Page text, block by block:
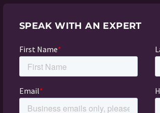
SPEAK WITH AN EXPERT